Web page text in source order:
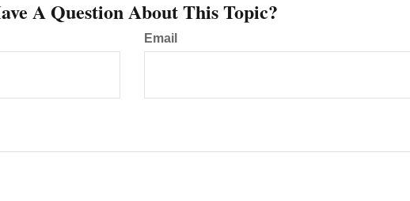
A Question About This Topic?
Email